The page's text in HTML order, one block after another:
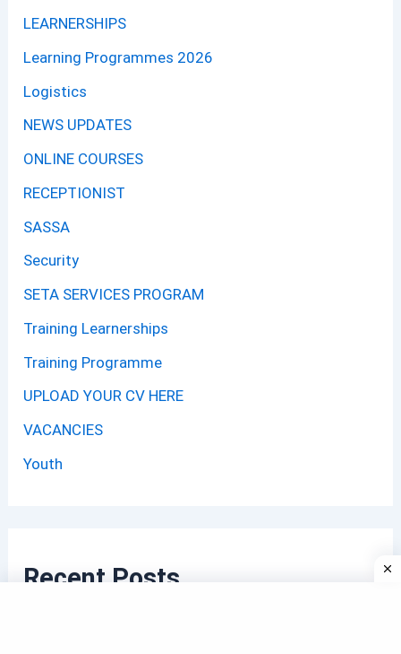
LEARNERSHIPS
Learning Programmes 2026
Logistics
NEWS UPDATES
ONLINE COURSES
RECEPTIONIST
SASSA
Security
SETA SERVICES PROGRAM
Training Learnerships
Training Programme
UPLOAD YOUR CV HERE
VACANCIES
Youth
Recent Posts